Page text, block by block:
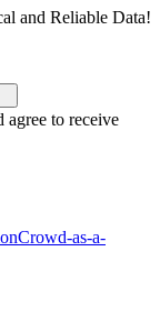
and Reliable Data!
agree to receive
Crowd-as-a-